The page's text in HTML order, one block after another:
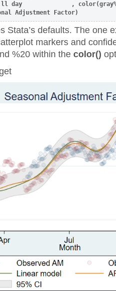
day              ,
Adjustment Factor)
Stata’s defaults. The one
markers and
%20 within the color()